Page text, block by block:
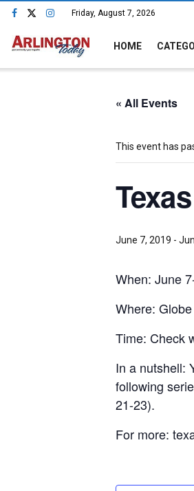
Friday, August 7, 2026
HOME
« All Events
This event has
June 7, 2019 -
When: June
Where:
Time: Check
In a nutshell:
following
21-23).
For more: